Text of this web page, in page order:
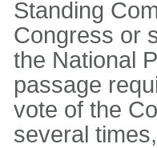
Standing
Congress or
the National
passage
vote of the
several